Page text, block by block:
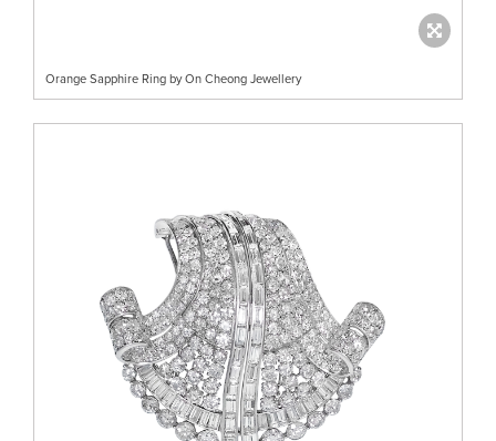
Orange Sapphire Ring by On Cheong Jewellery